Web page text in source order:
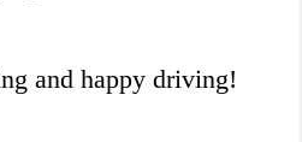
and happy driving!